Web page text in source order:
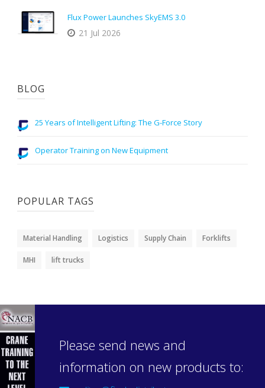
Flux Power Launches SkyEMS 3.0
21 Jul 2026
BLOG
25 Years of Intelligent Lifting: The G-Force Story
Operator Training on New Equipment
POPULAR TAGS
Material Handling Logistics Supply Chain Forklifts
MHI lift trucks
Please send news and
information on new products to: